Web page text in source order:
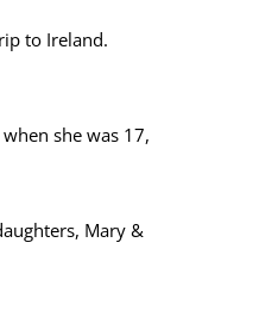
to Ireland.
she was 17,
Mary &